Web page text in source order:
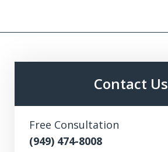
Contact Us
Free Consultation
(949) 474-8008